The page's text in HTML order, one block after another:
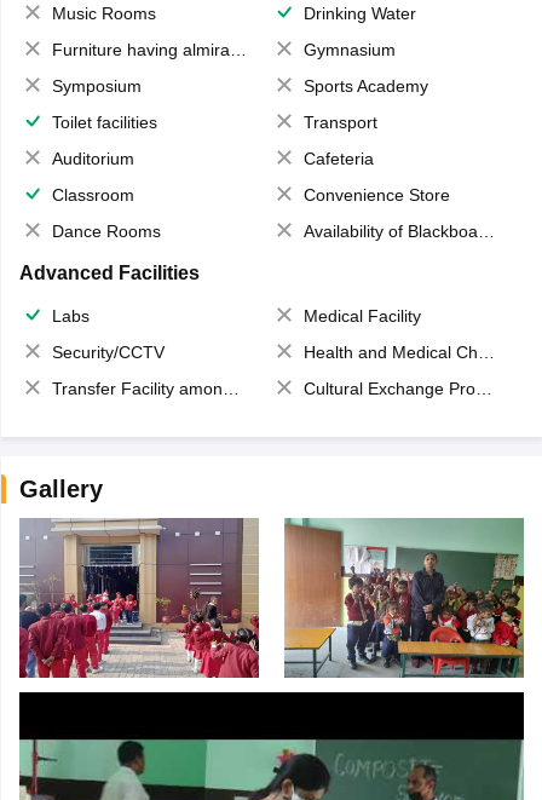
Music Rooms
Drinking Water
Furniture having almirahs/ trunks/ boxes
Gymnasium
Symposium
Sports Academy
Toilet facilities
Transport
Auditorium
Cafeteria
Classroom
Convenience Store
Dance Rooms
Availability of Blackboards
Advanced Facilities
Labs
Medical Facility
Security/CCTV
Health and Medical Check up
Transfer Facility among school chain
Cultural Exchange Program
Gallery